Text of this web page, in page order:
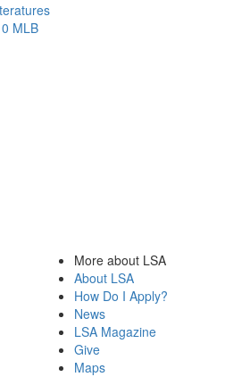
MLB
More about LSA
About LSA
How Do I Apply?
News
LSA Magazine
Give
Maps